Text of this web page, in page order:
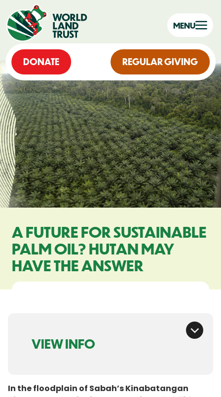
DONATE REGULAR GIVING
MENU
A FUTURE FOR SUSTAINABLE
PALM OIL? HUTAN MAY
HAVE THE ANSWER
VIEW INFO
In the floodplain of Sabah’s Kinabatangan